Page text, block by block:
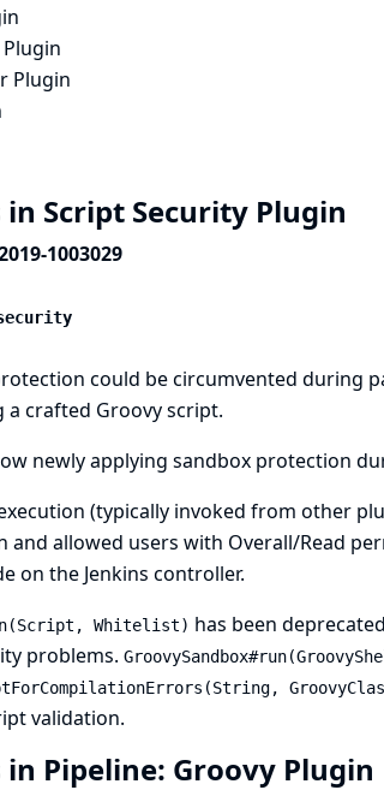
Plugin
in Script Security Plugin
1003029
could be circumvented during
crafted Groovy script.
newly applying sandbox protection
(typically invoked from other
and allowed users with Overall/Read
on the Jenkins controller.
Whitelist) has been
problems.
validation.
Pipeline: Groovy Plugin